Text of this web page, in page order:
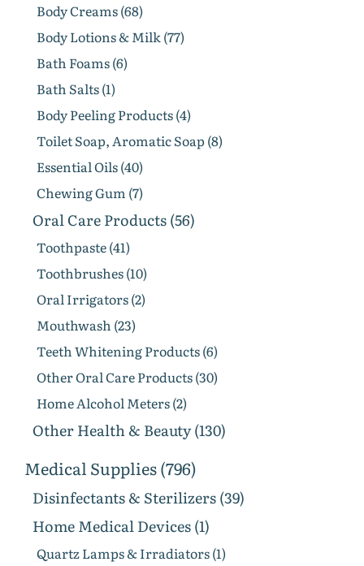
Body Creams (68)
Body Lotions & Milk (77)
Bath Foams (6)
Bath Salts (1)
Body Peeling Products (4)
Toilet Soap, Aromatic Soap (8)
Essential Oils (40)
Chewing Gum (7)
Oral Care Products (56)
Toothpaste (41)
Toothbrushes (10)
Oral Irrigators (2)
Mouthwash (23)
Teeth Whitening Products (6)
Other Oral Care Products (30)
Home Alcohol Meters (2)
Other Health & Beauty (130)
Medical Supplies (796)
Disinfectants & Sterilizers (39)
Home Medical Devices (1)
Quartz Lamps & Irradiators (1)